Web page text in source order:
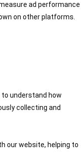
ad performance
on other platforms.
understand how
collecting and
our website, helping to